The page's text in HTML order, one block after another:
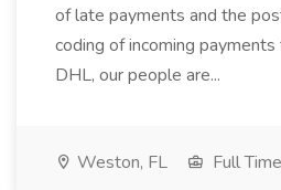
of late payments and the
coding of incoming
DHL, our people are...
Weston, FL Full Time